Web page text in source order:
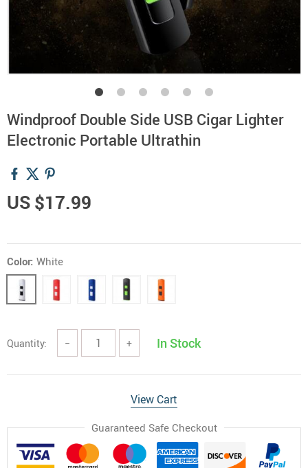
Windproof Double Side USB Cigar Lighter
Electronic Portable Ultrathin
US $17.99
Color: White
Quantity: − + In Stock
View Cart
Guaranteed Safe Checkout